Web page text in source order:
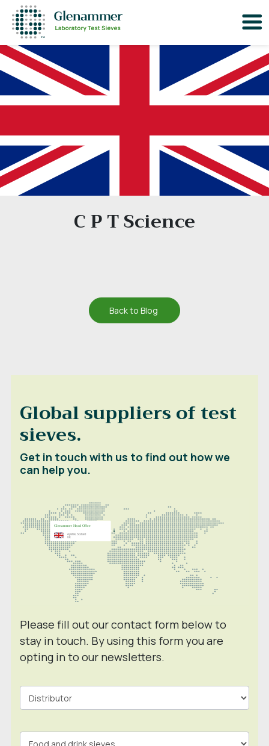
C P T Science
Back to Blog
Global suppliers of test
sieves.
Get in touch with us to find out how we
can help you.
Please fill out our contact form below to
stay in touch. By using this form you are
opting in to our newsletters.
Contact
Form
In